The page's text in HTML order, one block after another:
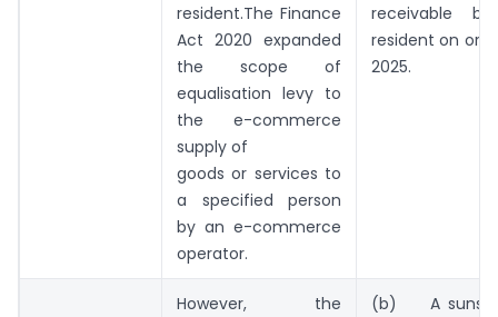
resident.The Finance
Act 2020 expanded
the scope of
equalisation levy to
the e-commerce
supply of
goods or services to
a specified person
by an e-commerce
operator.
receivable
resident on or
2025.
However, the
(b) A sunset